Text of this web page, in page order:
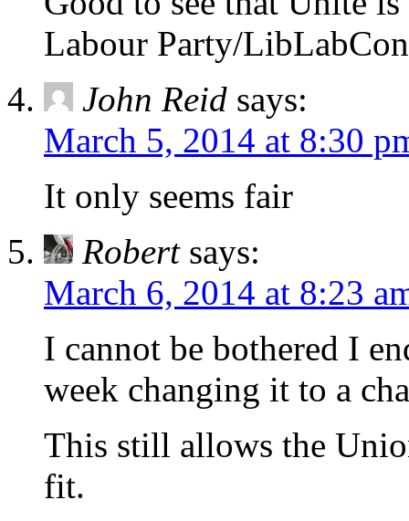
Labour Party/
John Reid says:
March 5, 2014 at 8:30
It only seems fair
Robert says:
March 6, 2014 at 8:23
I cannot be bothered I
week changing it to a
This still allows the
fit.